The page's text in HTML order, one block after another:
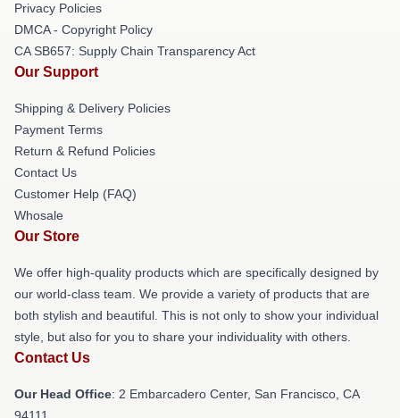
Privacy Policies
DMCA - Copyright Policy
CA SB657: Supply Chain Transparency Act
Our Support
Shipping & Delivery Policies
Payment Terms
Return & Refund Policies
Contact Us
Customer Help (FAQ)
Whosale
Our Store
We offer high-quality products which are specifically designed by
our world-class team. We provide a variety of products that are
both stylish and beautiful. This is not only to show your individual
style, but also for you to share your individuality with others.
Contact Us
Our Head Office: 2 Embarcadero Center, San Francisco, CA